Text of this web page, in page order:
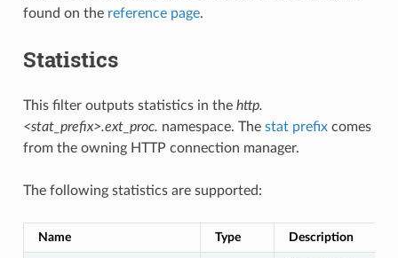
found on the reference page.
Statistics
This filter outputs statistics in the http.
<stat_prefix>.ext_proc. namespace. The stat prefixcomes
from the owning HTTP connection manager.
The following statistics are supported:
Name Type Description